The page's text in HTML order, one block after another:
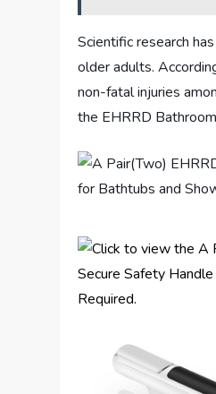
Scientific research
older adults.
non-fatal injuries
the EHRRD